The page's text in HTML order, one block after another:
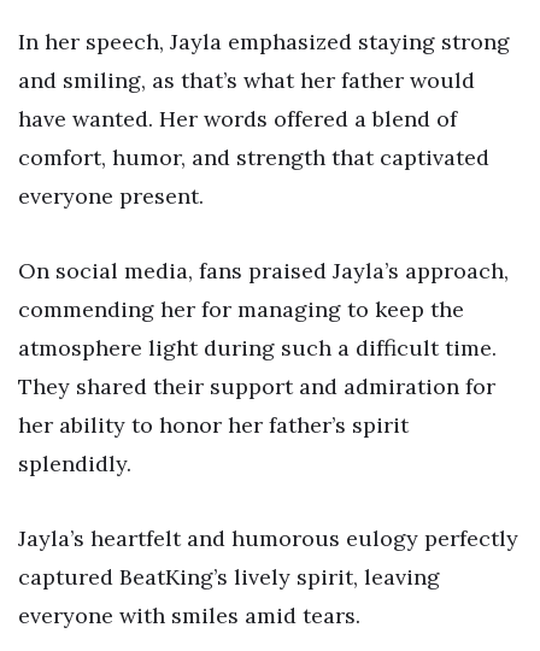
In her speech, Jayla emphasized staying strong
and smiling, as that’s what her father would
have wanted. Her words offered a blend of
comfort, humor, and strength that captivated
everyone present.
On social media, fans praised Jayla’s approach,
commending her for managing to keep the
atmosphere light during such a difficult time.
They shared their support and admiration for
her ability to honor her father’s spirit
splendidly.
Jayla’s heartfelt and humorous eulogy perfectly
captured BeatKing’s lively spirit, leaving
everyone with smiles amid tears.